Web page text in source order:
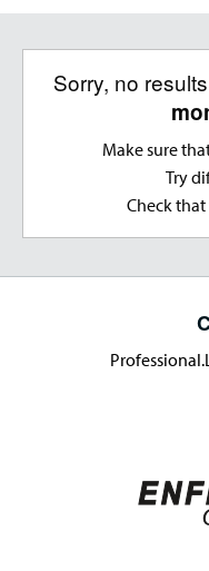
Sorry, no
Make sure
Try
Check